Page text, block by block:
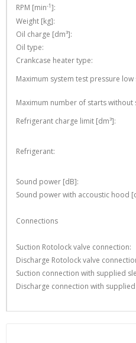
RPM [min-1]:
Weight [kg]:
Oil charge [dm³]:
Oil type:
Crankcase heater type:
Maximum system test pressure low
Maximum number of starts without
Refrigerant charge limit [dm³]:
Refrigerant:
Sound power [dB]:
Sound power with accoustic hood
Connections
Suction Rotolock valve connection:
Discharge Rotolock valve
Suction connection with supplied
Discharge connection with supplied